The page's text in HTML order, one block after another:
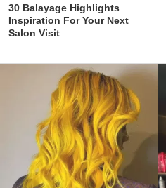
30 Balayage Highlights
Inspiration For Your Next
Salon Visit